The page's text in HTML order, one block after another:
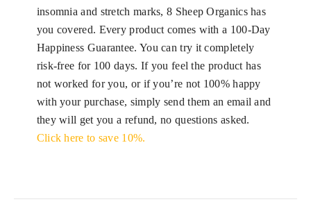
insomnia and stretch marks, 8 Sheep Organics has
you covered. Every product comes with a 100-Day
Happiness Guarantee. You can try it completely
risk-free for 100 days. If you feel the product has
not worked for you, or if you’re not 100% happy
with your purchase, simply send them an email and
they will get you a refund, no questions asked.
Click here to save 10%.